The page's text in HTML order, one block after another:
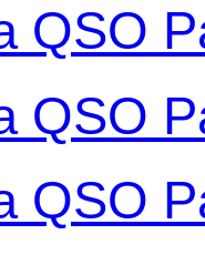
QSO
QSO
QSO